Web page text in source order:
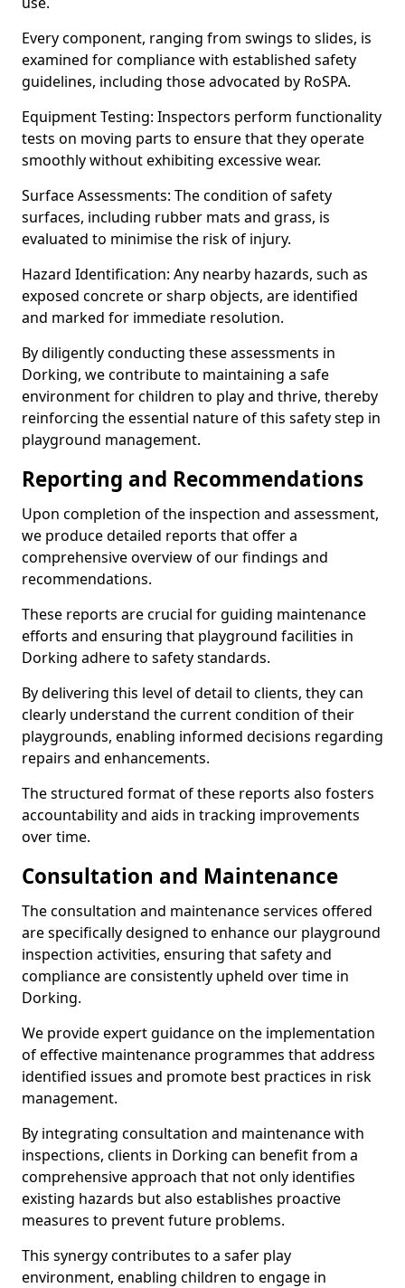
Every component, ranging from swings to slides, is
examined for compliance with established safety
guidelines, including those advocated by RoSPA.
Equipment Testing: Inspectors perform functionality
tests on moving parts to ensure that they operate
smoothly without exhibiting excessive wear.
Surface Assessments: The condition of safety
surfaces, including rubber mats and grass, is
evaluated to minimise the risk of injury.
Hazard Identification: Any nearby hazards, such as
exposed concrete or sharp objects, are identified
and marked for immediate resolution.
By diligently conducting these assessments in
Dorking, we contribute to maintaining a safe
environment for children to play and thrive, thereby
reinforcing the essential nature of this safety step in
playground management.
Reporting and Recommendations
Upon completion of the inspection and assessment,
we produce detailed reports that offer a
comprehensive overview of our findings and
recommendations.
These reports are crucial for guiding maintenance
efforts and ensuring that playground facilities in
Dorking adhere to safety standards.
By delivering this level of detail to clients, they can
clearly understand the current condition of their
playgrounds, enabling informed decisions regarding
repairs and enhancements.
The structured format of these reports also fosters
accountability and aids in tracking improvements
over time.
Consultation and Maintenance
The consultation and maintenance services offered
are specifically designed to enhance our playground
inspection activities, ensuring that safety and
compliance are consistently upheld over time in
Dorking.
We provide expert guidance on the implementation
of effective maintenance programmes that address
identified issues and promote best practices in risk
management.
By integrating consultation and maintenance with
inspections, clients in Dorking can benefit from a
comprehensive approach that not only identifies
existing hazards but also establishes proactive
measures to prevent future problems.
This synergy contributes to a safer play
environment, enabling children to engage in